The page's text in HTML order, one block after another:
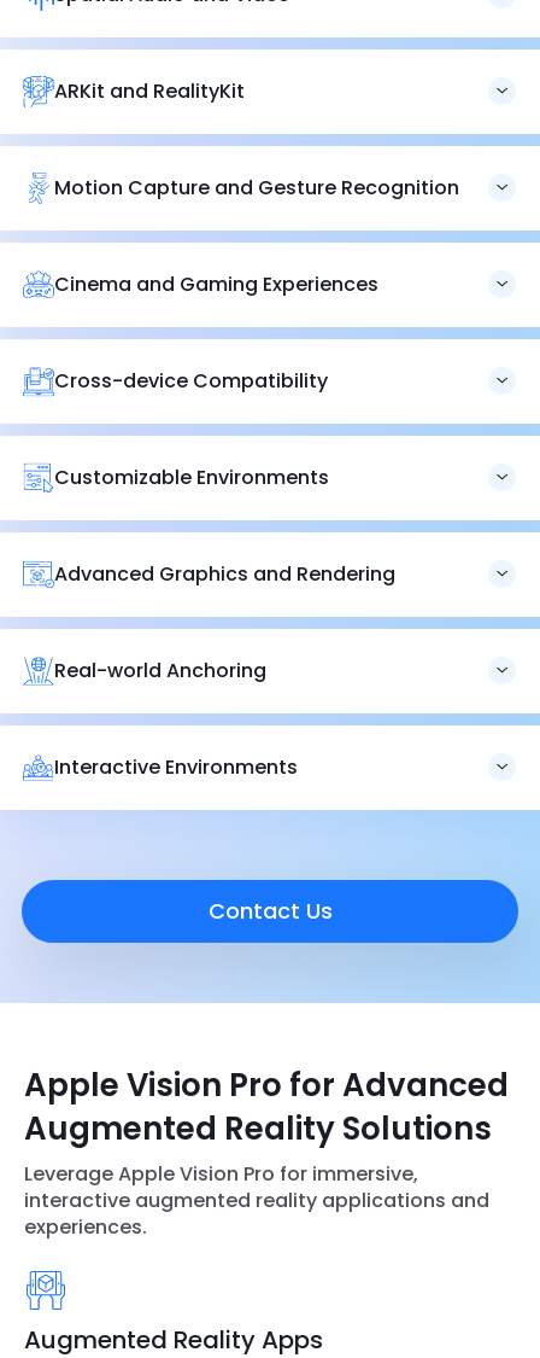
digitalization.
delivering realistic and immersive sensory experiences
that significantly enhance user engagement.
ARKit and RealityKit
augmented reality applicationsthat provide seamless
and interactive user experiences.
Motion Capture and Gesture Recognition
to interact with digital environments and apps using
natural language commands, enhancing control over
favorite apps, messages, and notifications.
Cinema and Gaming Experiences
Pro, offering over 250 new spatial games and
compatibility with popular game controllers for a
cinematic gaming experience.
Cross-device Compatibility
apps designed for Apple visionOS, withadditional
compatibility for iOS
its accessibility.
Customizable Environments
physical surroundings with VR scenes or mixed-reality
backdrops, complete with soundscapes that bring
immersive photos and videos to life.
Advanced Graphics and Rendering
delivering visually stunning and highly realistic digital
experiences with Apple Vision Pro.
Real-world Anchoring
elements are accurately and seamlessly integrated into
physical spaces for cohesive and engaging experiences.
Interactive Environments
world around them.
Contact Us
Apple Vision Pro for Advanced
Augmented Reality Solutions
Leverage Apple Vision Pro for immersive,
interactive augmented reality applications and
experiences.
Augmented Reality Apps